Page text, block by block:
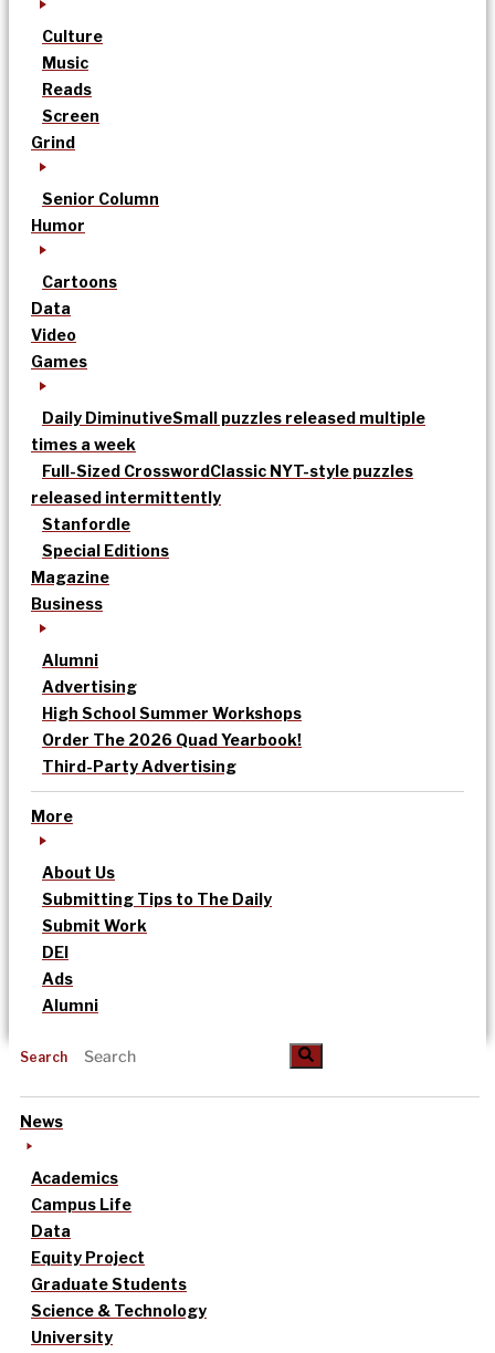
Culture
Music
Reads
Screen
Grind
Senior Column
Humor
Cartoons
Data
Video
Games
Daily DiminutiveSmall puzzles released multiple
times a week
Full-Sized CrosswordClassic NYT-style puzzles
released intermittently
Stanfordle
Special Editions
Magazine
Business
Alumni
Advertising
High School Summer Workshops
Order The 2026 Quad Yearbook!
Third-Party Advertising
More
About Us
Submitting Tips to The Daily
Submit Work
DEI
Ads
Alumni
Search
News
Academics
Campus Life
Data
Equity Project
Graduate Students
Science & Technology
University